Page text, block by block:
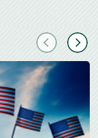
PreviousNext